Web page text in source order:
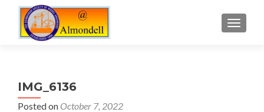
IMG_6136
Posted on October 7, 2022